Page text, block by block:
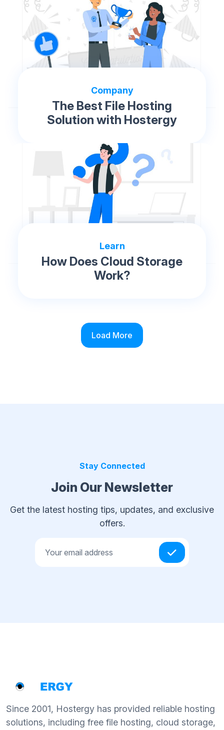
Company
The Best File Hosting
Solution with Hostergy
Learn
How Does Cloud Storage
Work?
Load More
Stay Connected
Join Our Newsletter
Get the latest hosting tips, updates, and exclusive
offers.
Since 2001, Hostergy has provided reliable hosting
solutions, including free file hosting, cloud storage,